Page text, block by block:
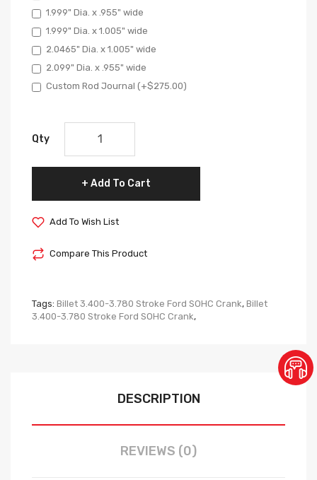
1.999" Dia. x .955" wide
1.999" Dia. x 1.005" wide
2.0465" Dia. x 1.005" wide
2.099" Dia. x .955" wide
Custom Rod Journal (+$275.00)
Qty
Add To Cart
Add To Wish List
Compare This Product
Tags: Billet 3.400-3.780 Stroke Ford SOHC Crank, Billet
3.400-3.780 Stroke Ford SOHC Crank,
DESCRIPTION
REVIEWS (0)